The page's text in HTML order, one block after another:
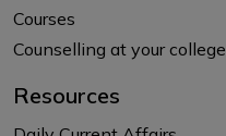
Courses
Counselling at your college
Resources